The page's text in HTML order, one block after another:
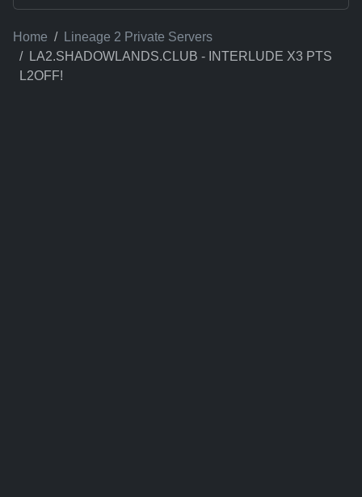
Home
Lineage 2 Private Servers
LA2.SHADOWLANDS.CLUB - INTERLUDE X3 PTS
L2OFF!